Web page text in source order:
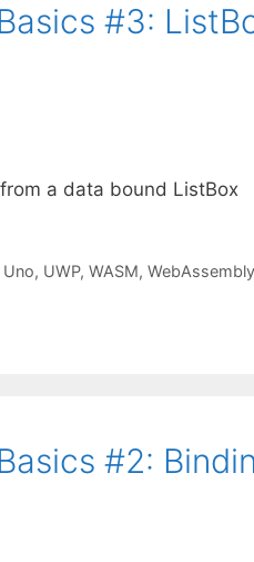
#3:
a data bound ListBox
Uno, UWP, WASM, WebAssembly
#2: